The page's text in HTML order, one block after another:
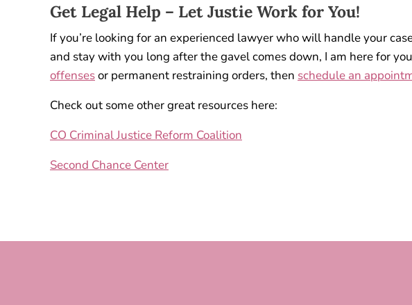
Get Legal Help – Let Justie Work for You!
If you’re looking for an experienced lawyer who will handle your
and stay with you long after the gavel comes down, I am here for
offensesor permanent restraining orders, then schedule an
Check out some other great resources here:
CO Criminal Justice Reform Coalition
Second Chance Center